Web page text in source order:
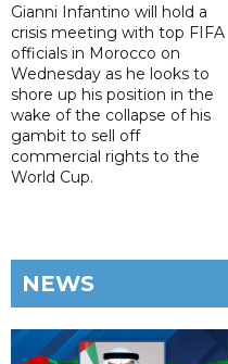
Gianni Infantino will hold a
crisis meeting with top FIFA
officials in Morocco on
Wednesday as he looks to
shore up his position in the
wake of the collapse of his
gambit to sell off
commercial rights to the
World Cup.
NEWS